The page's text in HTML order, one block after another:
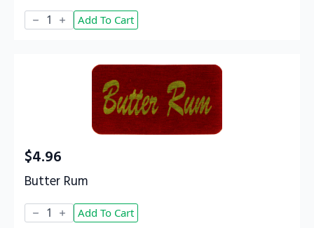
Butter
quantity Add To Cart
Butter Rum
$4.96
Butter
Rum Add To Cart